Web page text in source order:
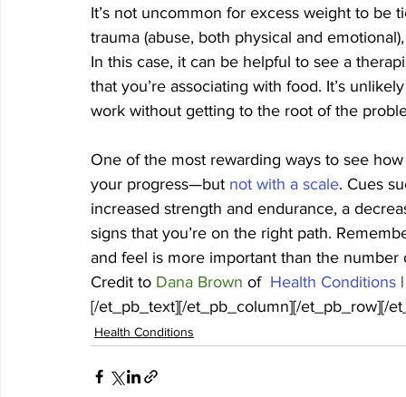
It’s not uncommon for excess weight to be
trauma (abuse, both physical and
In this case, it can be helpful to see a
that you’re associating with food. It’s
work without getting to the root of the
One of the most rewarding ways to see
your progress—but not with a scale. Cues
increased strength and endurance, a
signs that you’re on the right path.
and feel is more important than the
Credit to Dana Brown of Health Conditions
[/et_pb_text][/et_pb_column][/et_pb_row][/
Health Conditions